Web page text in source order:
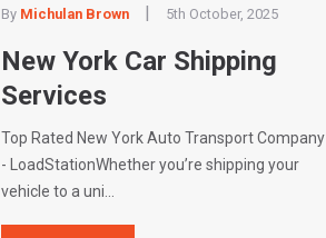
By Michulan Brown | 5th October, 2025
New York Car Shipping
Services
Top Rated New York Auto Transport Company
- LoadStationWhether you’re shipping your
vehicle to a uni...